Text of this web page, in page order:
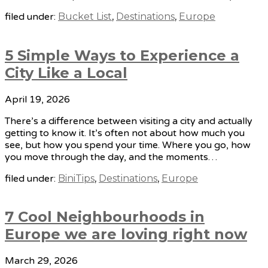
filed under: Bucket List, Destinations, Europe
5 Simple Ways to Experience a
City Like a Local
April 19, 2026
There’s a difference between visiting a city and actually
getting to know it. It’s often not about how much you
see, but how you spend your time. Where you go, how
you move through the day, and the moments…
filed under: BiniTips, Destinations, Europe
7 Cool Neighbourhoods in
Europe we are loving right now
March 29, 2026